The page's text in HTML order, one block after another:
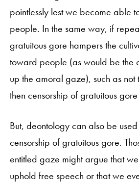
pointlessly lest we become able
people. In the same way, if
gratuitous gore hampers the
toward people (as would be the
up the amoral gaze), such as not
then censorship of gratuitous
But, deontology can also be
censorship of gratuitous gore.
entitled gaze might argue that
uphold free speech or that we